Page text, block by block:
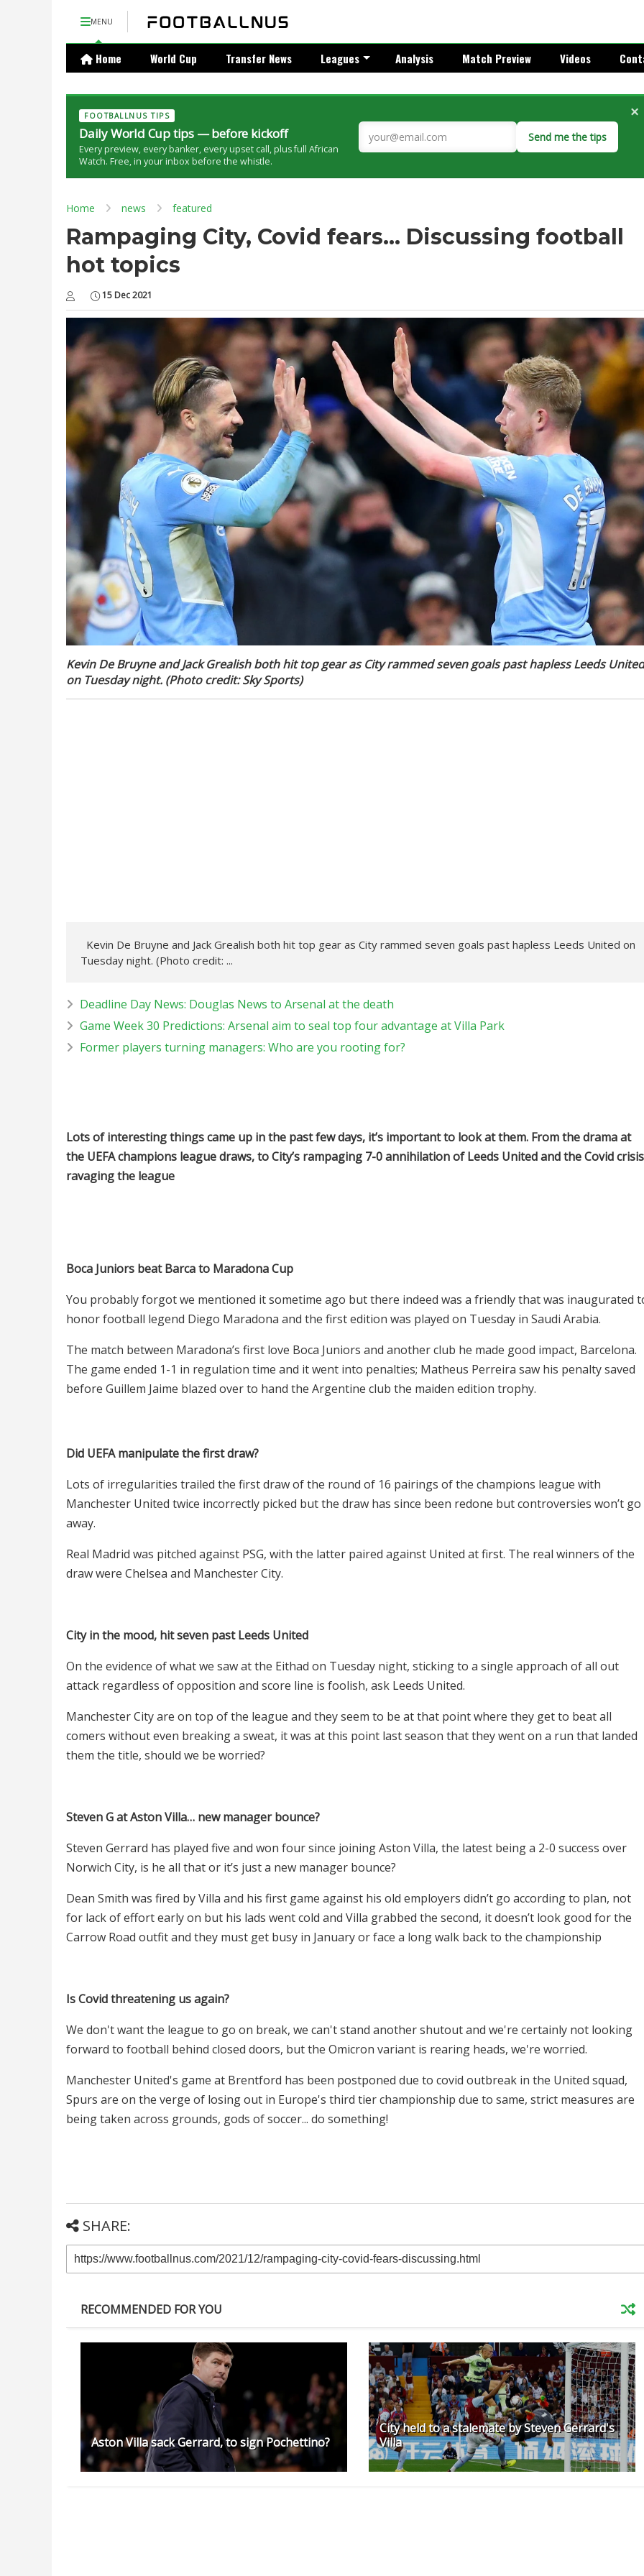
MENU
Home World Cup Transfer News Leagues Analysis Match Preview Videos
FOOTBALLNUS TIPS
Daily World Cup tips — before kickoff
Every preview, every banker, every upset call, plus full African
Watch. Free, in your inbox before the whistle.
Send me the tips
×
Home news featured
Rampaging City, Covid fears... Discussing football
hot topics
15 Dec 2021
Kevin De Bruyne and Jack Grealish both hit top gear as City rammed seven goals past hapless Leeds United
on Tuesday night. (Photo credit: Sky Sports)
Kevin De Bruyne and Jack Grealish both hit top gear as City rammed seven goals past hapless Leeds United on
Tuesday night. (Photo credit: ...
Deadline Day News: Douglas News to Arsenal at the death
Game Week 30 Predictions: Arsenal aim to seal top four advantage at Villa Park
Former players turning managers: Who are you rooting for?
Lots of interesting things came up in the past few days, it’s important to look at them. From the drama at
the UEFA champions league draws, to City’s rampaging 7-0 annihilation of Leeds United and the Covid crisis
ravaging the league
Boca Juniors beat Barca to Maradona Cup
You probably forgot we mentioned it sometime ago but there indeed was a friendly that was inaugurated
honor football legend Diego Maradona and the first edition was played on Tuesday in Saudi Arabia.
The match between Maradona’s first love Boca Juniors and another club he made good impact, Barcelona.
The game ended 1-1 in regulation time and it went into penalties; Matheus Perreira saw his penalty saved
before Guillem Jaime blazed over to hand the Argentine club the maiden edition trophy.
Did UEFA manipulate the first draw?
Lots of irregularities trailed the first draw of the round of 16 pairings of the champions league with
Manchester United twice incorrectly picked but the draw has since been redone but controversies won’t go
away.
Real Madrid was pitched against PSG, with the latter paired against United at first. The real winners of the
draw were Chelsea and Manchester City.
City in the mood, hit seven past Leeds United
On the evidence of what we saw at the Eithad on Tuesday night, sticking to a single approach of all out
attack regardless of opposition and score line is foolish, ask Leeds United.
Manchester City are on top of the league and they seem to be at that point where they get to beat all
comers without even breaking a sweat, it was at this point last season that they went on a run that landed
them the title, should we be worried?
Steven G at Aston Villa… new manager bounce?
Steven Gerrard has played five and won four since joining Aston Villa, the latest being a 2-0 success over
Norwich City, is he all that or it’s just a new manager bounce?
Dean Smith was fired by Villa and his first game against his old employers didn’t go according to plan, not
for lack of effort early on but his lads went cold and Villa grabbed the second, it doesn’t look good for the
Carrow Road outfit and they must get busy in January or face a long walk back to the championship
Is Covid threatening us again?
We don't want the league to go on break, we can't stand another shutout and we're certainly not looking
forward to football behind closed doors, but the Omicron variant is rearing heads, we're worried.
Manchester United's game at Brentford has been postponed due to covid outbreak in the United squad,
Spurs are on the verge of losing out in Europe's third tier championship due to same, strict measures are
being taken across grounds, gods of soccer... do something!
SHARE:
RECOMMENDED FOR YOU
Aston Villa sack Gerrard, to sign Pochettino?
City held to a stalemate by Steven Gerrard's
Villa